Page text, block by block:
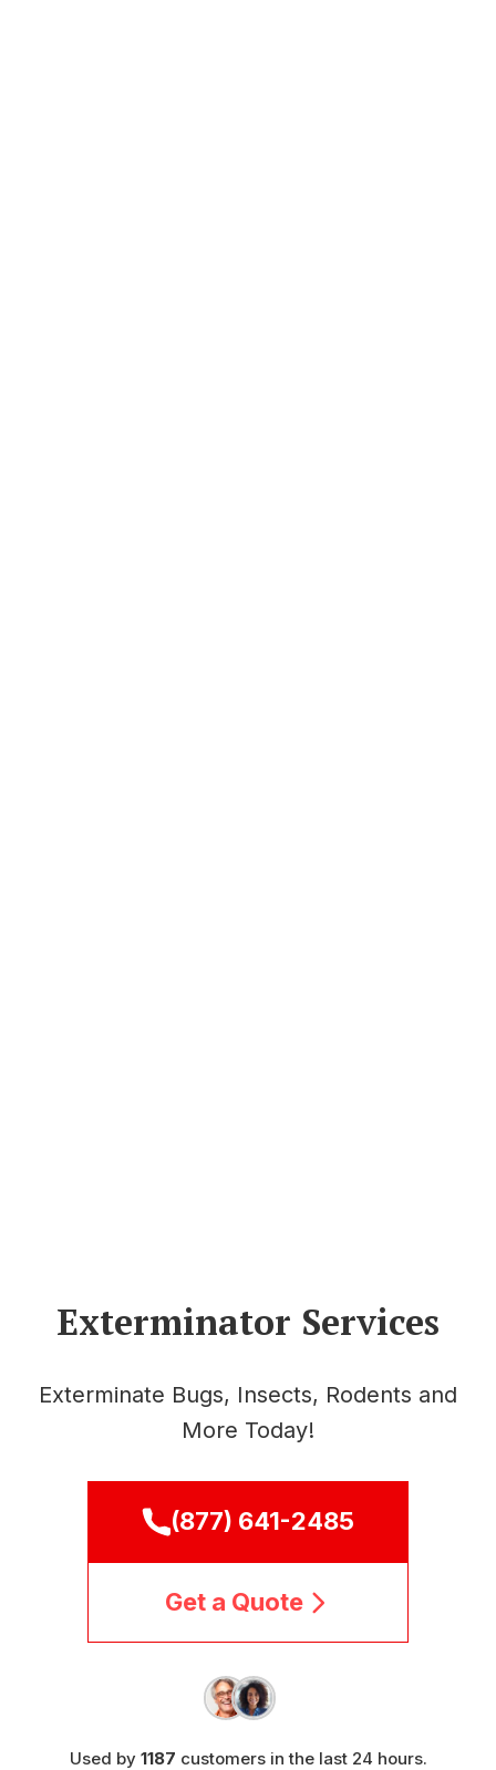
Exterminator Services
Exterminate Bugs, Insects, Rodents and
More Today!
(877) 641-2485
Get a Quote
Used by 1187 customers in the last 24 hours.